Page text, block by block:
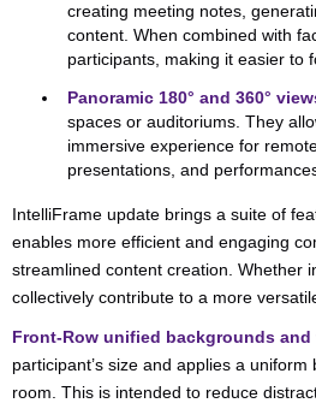
creating meeting notes,
content. When combined with
participants, making it easier to
Panoramic 180° and 360°
spaces or auditoriums. They
immersive experience for
presentations, and
IntelliFrame update brings a suite of
enables more efficient and engaging
streamlined content creation. Whether
collectively contribute to a more
Front-Row unified backgrounds
participant’s size and applies a
room. This is intended to reduce